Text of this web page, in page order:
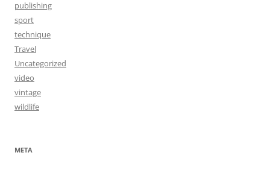
publishing
sport
technique
Travel
Uncategorized
video
vintage
wildlife
META